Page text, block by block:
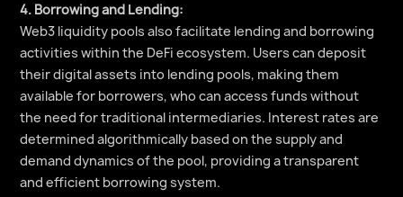
4. Borrowing and Lending:
Web3 liquidity pools also facilitate lending and borrowing
activities within the DeFi ecosystem. Users can deposit
their digital assets into lending pools, making them
available for borrowers, who can access funds without
the need for traditional intermediaries. Interest rates are
determined algorithmically based on the supply and
demand dynamics of the pool, providing a transparent
and efficient borrowing system.